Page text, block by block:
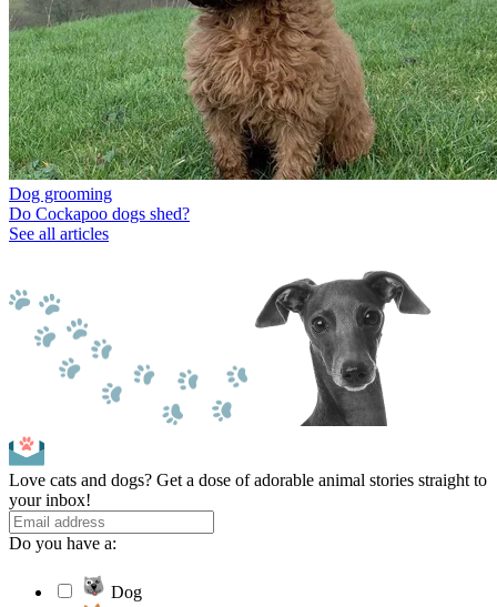
Dog grooming
Do Cockapoo dogs shed?
See all articles
Love cats and dogs? Get a dose of adorable animal stories straight to
your inbox!
Do you have a:
Dog